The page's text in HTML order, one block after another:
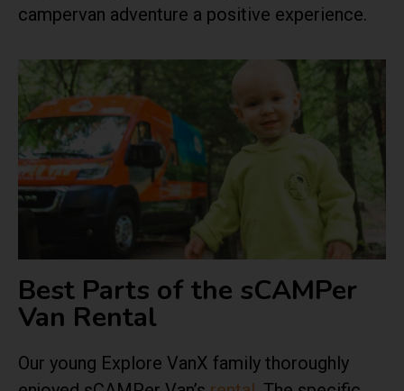
campervan adventure a positive experience.
Best Parts of the sCAMPer
Van Rental
Our young Explore VanX family thoroughly